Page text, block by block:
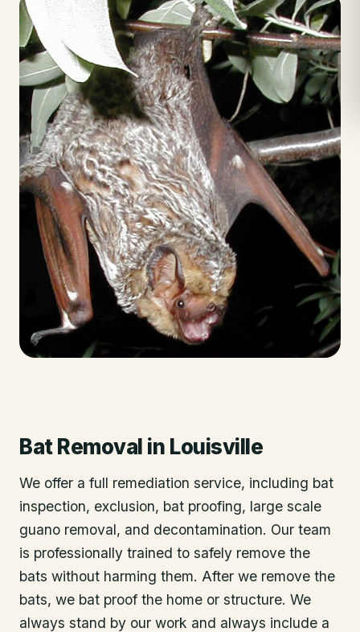
Bat Removal in Louisville
We offer a full remediation service, including bat
inspection, exclusion, bat proofing, large scale
guano removal, and decontamination. Our team
is professionally trained to safely remove the
bats without harming them. After we remove the
bats, we bat proof the home or structure. We
always stand by our work and always include a